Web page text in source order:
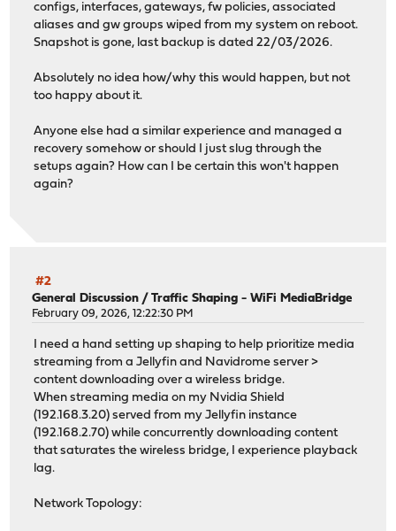
configs, interfaces, gateways, fw policies, associated
aliases and gw groups wiped from my system on reboot.
Snapshot is gone, last backup is dated 22/03/2026.
Absolutely no idea how/why this would happen, but not
too happy about it.
Anyone else had a similar experience and managed a
recovery somehow or should I just slug through the
setups again? How can I be certain this won't happen
again?
#2
General Discussion /Traffic Shaping - WiFi MediaBridge
February 09, 2026, 12:22:30 PM
I need a hand setting up shaping to help prioritize media
streaming from a Jellyfin and Navidrome server >
content downloading over a wireless bridge.
When streaming media on my Nvidia Shield
(192.168.3.20) served from my Jellyfin instance
(192.168.2.70) while concurrently downloading content
that saturates the wireless bridge, I experience playback
lag.
Network Topology: